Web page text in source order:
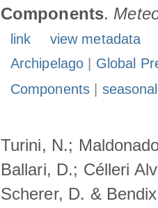
Components.
link
view metadata
Archipelago
Global
Components|
Turini, N.;
Ballari, D.; Célleri
Scherer, D. &